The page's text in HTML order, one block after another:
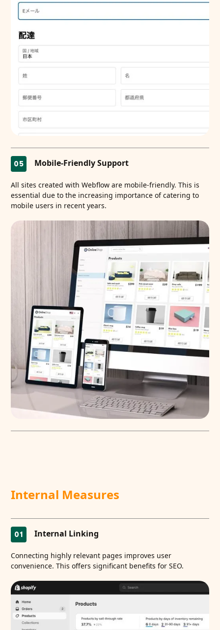
05 Mobile-Friendly Support
All sites created with Webflow are mobile-friendly. This is
essential due to the increasing importance of catering to
mobile users in recent years.
Internal Measures
01 Internal Linking
Connecting highly relevant pages improves user
convenience. This offers significant benefits for SEO.